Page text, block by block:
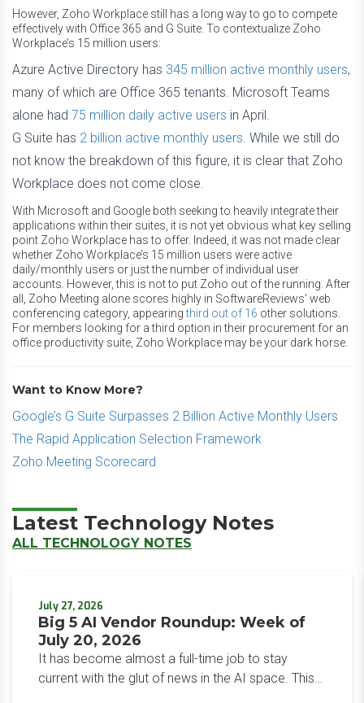
However, Zoho Workplace still has a long way to go to compete
effectively with Office 365 and G Suite. To contextualize Zoho
Workplace’s 15 million users:
Azure Active Directory has 345 million active monthly users,
many of which are Office 365 tenants. Microsoft Teams
alone had 75 million daily active users in April.
G Suite has 2 billion active monthly users. While we still do
not know the breakdown of this figure, it is clear that Zoho
Workplace does not come close.
With Microsoft and Google both seeking to heavily integrate their
applications within their suites, it is not yet obvious what key selling
point Zoho Workplace has to offer. Indeed, it was not made clear
whether Zoho Workplace’s 15 million users were active
daily/monthly users or just the number of individual user
accounts. However, this is not to put Zoho out of the running. After
all, Zoho Meeting alone scores highly in SoftwareReviews’ web
conferencing category, appearingthird out of 16 other solutions.
For members looking for a third option in their procurement for an
office productivity suite, Zoho Workplace may be your dark horse.
Want to Know More?
Google’s G Suite Surpasses 2 Billion Active Monthly Users
The Rapid Application Selection Framework
Zoho Meeting Scorecard
Latest Technology Notes
ALL TECHNOLOGY NOTES
July 27, 2026
Big 5 AI Vendor Roundup: Week of
July 20, 2026
It has become almost a full-time job to stay
current with the glut of news in the AI space. This